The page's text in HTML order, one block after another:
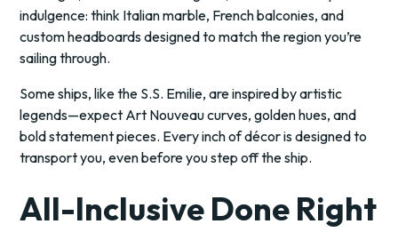
indulgence: think Italian marble, French balconies, and
custom headboards designed to match the region you’re
sailing through.
Some ships, like the S.S. Emilie, are inspired by artistic
legends—expect Art Nouveau curves, golden hues, and
bold statement pieces. Every inch of décor is designed to
transport you, even before you step off the ship.
All-Inclusive Done Right